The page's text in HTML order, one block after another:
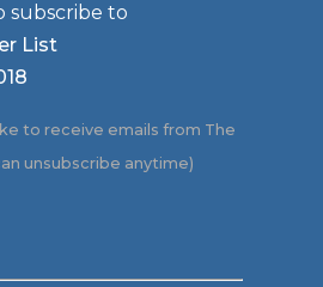
subscribe to
List
to receive emails from The
unsubscribe anytime)